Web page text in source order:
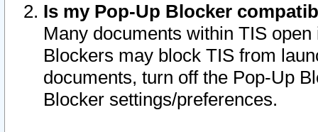
Is my Pop-Up Blocker
Many documents within TIS
Blockers may block TIS from
documents, turn off the Pop-Up
Blocker settings/preferences.